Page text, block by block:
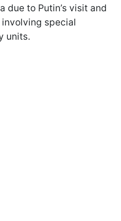
due to Putin’s visit and
special
units.